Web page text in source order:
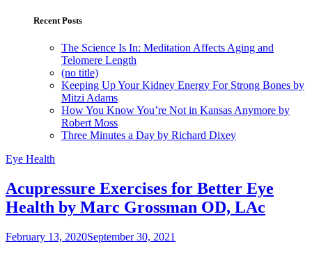
Recent Posts
The Science Is In: Meditation Affects Aging and
Telomere Length
(no title)
Keeping Up Your Kidney Energy For Strong Bones by
Mitzi Adams
How You Know You’re Not in Kansas Anymore by
Robert Moss
Three Minutes a Day by Richard Dixey
Eye Health
Acupressure Exercises for Better Eye
Health by Marc Grossman OD, LAc
February 13, 2020September 30, 2021